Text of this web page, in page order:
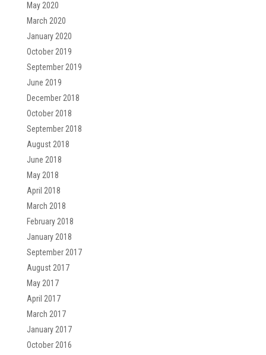
May 2020
March 2020
January 2020
October 2019
September 2019
June 2019
December 2018
October 2018
September 2018
August 2018
June 2018
May 2018
April 2018
March 2018
February 2018
January 2018
September 2017
August 2017
May 2017
April 2017
March 2017
January 2017
October 2016